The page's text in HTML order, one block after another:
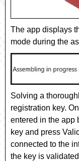
The app displays
mode during the
Solving a
registration key.
entered in the app
key and press
connected to the
the key is